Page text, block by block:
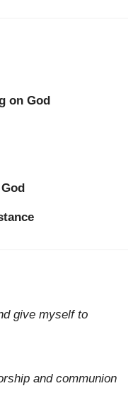
on God
give myself to
and communion